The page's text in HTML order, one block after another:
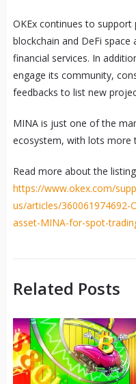
OKEx continues to
blockchain and DeFi
financial services. In
engage its community,
feedbacks to list new
MINA is just one of the
ecosystem, with lots more
Read more about the
https://www.okex.com/
us/articles/360061974692-
asset-MINA-for-spot-
Related Posts